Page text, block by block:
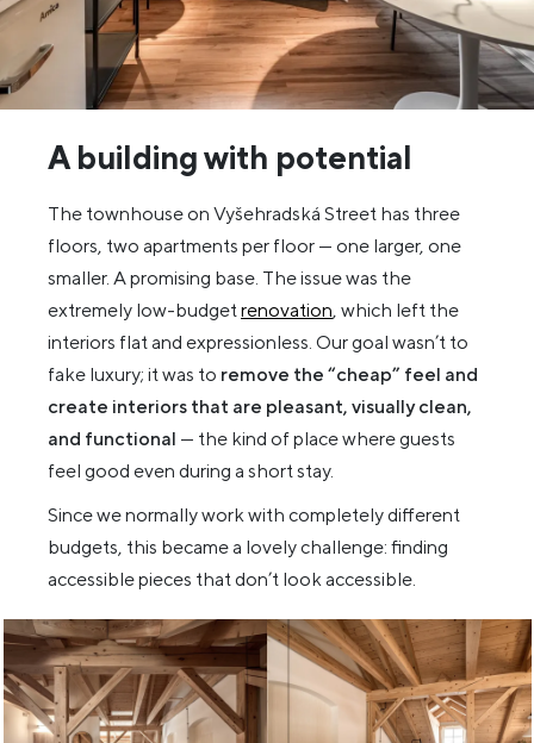
A building with potential
The townhouse on Vyšehradská Street has three
floors, two apartments per floor — one larger, one
smaller. A promising base. The issue was the
extremely low-budget renovation, which left the
interiors flat and expressionless. Our goal wasn’t to
fake luxury; it was to remove the “cheap” feel and
create interiors that are pleasant, visually clean,
and functional — the kind of place where guests
feel good even during a short stay.
Since we normally work with completely different
budgets, this became a lovely challenge: finding
accessible pieces that don’t look accessible.